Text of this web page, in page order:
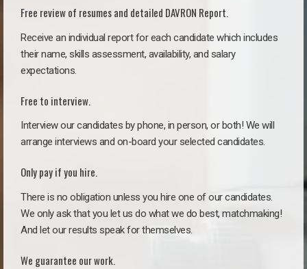
Free review of resumes and detailed DAVRON Report.
Receive an individual report for each candidate which includes
their name, skills assessment, availability, and salary
expectations.
Free to interview.
Interview our candidates by phone, in person, or both! We will
arrange interviews and on-board your selected candidates.
Only pay if you hire.
There is no obligation unless you hire one of our candidates.
We only ask that you let us do what we do best, matchmaking!
And let our results speak for themselves.
We guarantee our work.